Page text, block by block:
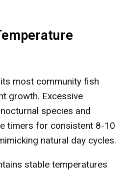
most community fish
growth. Excessive
species and
timers for consistent 8-10
natural day cycles.
stable temperatures